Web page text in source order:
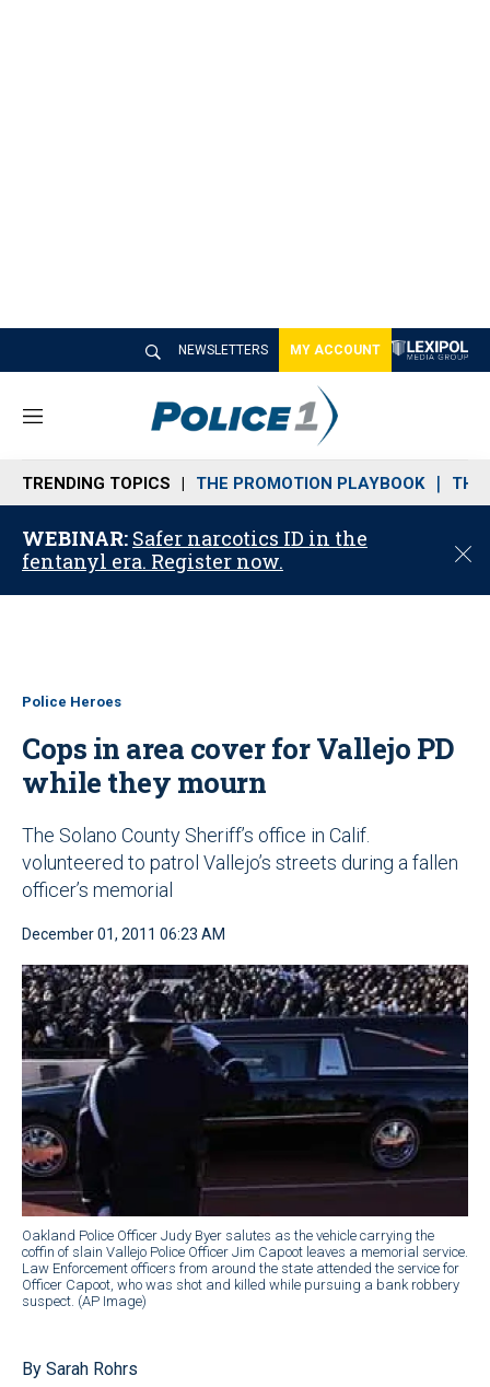
NEWSLETTERS MY ACCOUNT
M
n
u
TRENDING TOPICS THE PROMOTION PLAYBOOK THE
WEBINAR: Safer narcotics ID in the
fentanyl era. Register now.
C
o
Police Heroes
Cops in area cover for Vallejo PD
while they mourn
The Solano County Sheriff’s office in Calif.
volunteered to patrol Vallejo’s streets during a fallen
officer’s memorial
December 01, 2011 06:23 AM
Oakland Police Officer Judy Byer salutes as the vehicle carrying the
coffin of slain Vallejo Police Officer Jim Capoot leaves a memorial service.
Law Enforcement officers from around the state attended the service for
Officer Capoot, who was shot and killed while pursuing a bank robbery
suspect. (AP Image)
By Sarah Rohrs